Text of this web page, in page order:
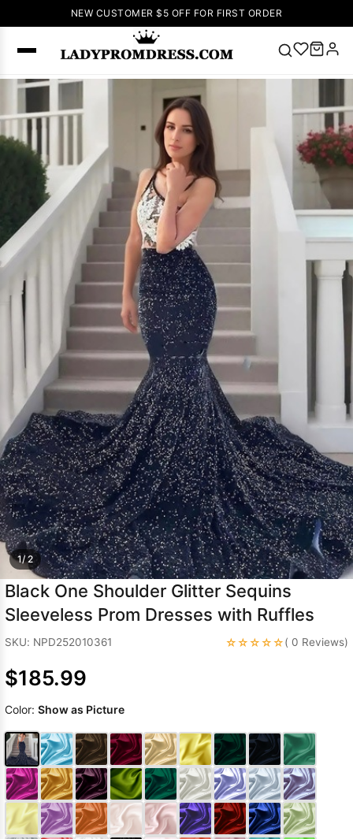
NEW CUSTOMER $5 OFF FOR FIRST ORDER
SEARCH
Right Now
V Neck Prom
🔥
Lace-
up Wedding
Dresses
Sleeveless
Homecoming
Dresses
Prom Dress
Green Prom
Sleeve Prom
Dresses
Prom
DressesLace
Wedding Dress
1/ 2
Black One Shoulder Glitter Sequins
Sleeveless Prom Dresses with Ruffles
SKU: NPD252010361 ☆☆☆☆☆( 0 Reviews)
$185.99
Color: Show as Picture